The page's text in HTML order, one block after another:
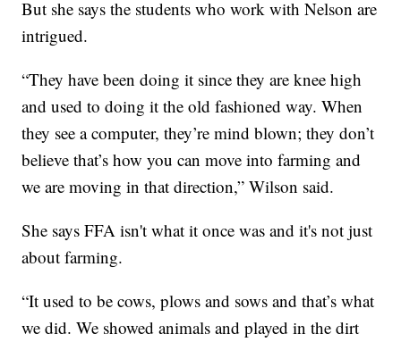
But she says the students who work with Nelson are
intrigued.
“They have been doing it since they are knee high
and used to doing it the old fashioned way. When
they see a computer, they’re mind blown; they don’t
believe that’s how you can move into farming and
we are moving in that direction,” Wilson said.
She says FFA isn't what it once was and it's not just
about farming.
“It used to be cows, plows and sows and that’s what
we did. We showed animals and played in the dirt